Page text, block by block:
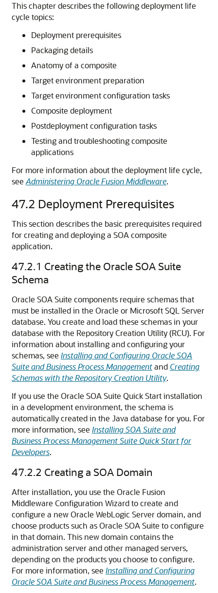
This chapter describes the following deployment life
cycle topics:
Deployment prerequisites
Packaging details
Anatomy of a composite
Target environment preparation
Target environment configuration tasks
Composite deployment
Postdeployment configuration tasks
Testing and troubleshooting composite
applications
For more information about the deployment life cycle,
see Administering Oracle Fusion Middleware.
47.2 Deployment Prerequisites
This section describes the basic prerequisites required
for creating and deploying a SOA composite
application.
47.2.1 Creating the Oracle SOA Suite
Schema
Oracle SOA Suite components require schemas that
must be installed in the Oracle or Microsoft SQL Server
database. You create and load these schemas in your
database with the Repository Creation Utility (RCU). For
information about installing and configuring your
schemas, see Installing and Configuring Oracle SOA
Suite and Business Process Managementand Creating
Schemas with the Repository Creation Utility.
If you use the Oracle SOA Suite Quick Start installation
in a development environment, the schema is
automatically created in the Java database for you. For
more information, see Installing SOA Suite and
Business Process Management Suite Quick Start for
Developers.
47.2.2 Creating a SOA Domain
After installation, you use the Oracle Fusion
Middleware Configuration Wizard to create and
configure a new Oracle WebLogic Server domain, and
choose products such as Oracle SOA Suite to configure
in that domain. This new domain contains the
administration server and other managed servers,
depending on the products you choose to configure.
For more information, see Installing and Configuring
Oracle SOA Suite and Business Process Management.